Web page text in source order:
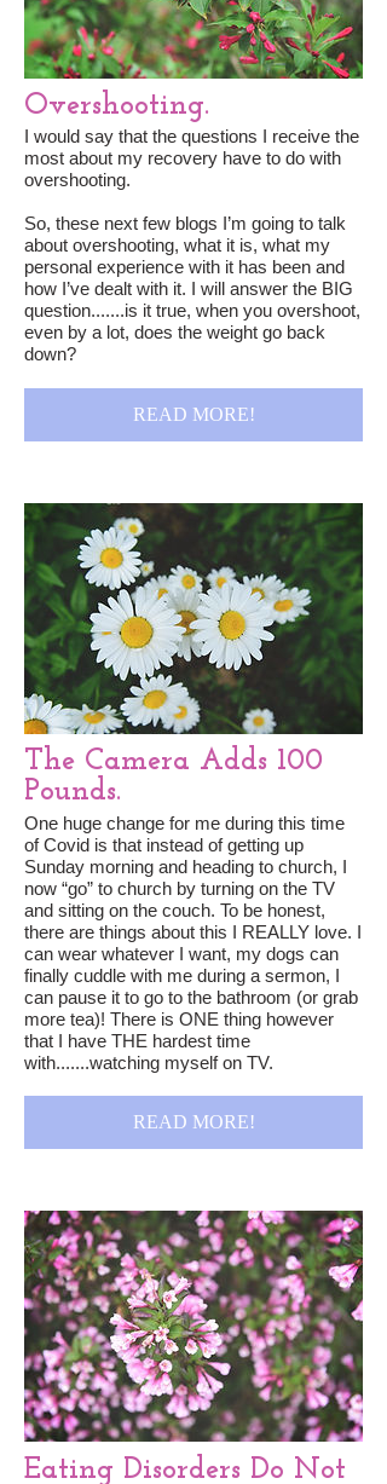
Overshooting.
I would say that the questions I receive the
most about my recovery have to do with
overshooting.
So, these next few blogs I’m going to talk
about overshooting, what it is, what my
personal experience with it has been and
how I’ve dealt with it. I will answer the BIG
question.......is it true, when you overshoot,
even by a lot, does the weight go back
down?
READ MORE!
The Camera Adds 100
Pounds.
One huge change for me during this time
of Covid is that instead of getting up
Sunday morning and heading to church, I
now “go” to church by turning on the TV
and sitting on the couch. To be honest,
there are things about this I REALLY love. I
can wear whatever I want, my dogs can
finally cuddle with me during a sermon, I
can pause it to go to the bathroom (or grab
more tea)! There is ONE thing however
that I have THE hardest time
with.......watching myself on TV.
READ MORE!
Eating Disorders Do Not